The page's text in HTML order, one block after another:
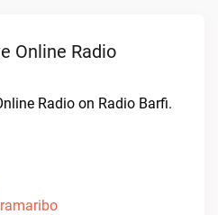
Online Radio
Radio on Radio Barfi.